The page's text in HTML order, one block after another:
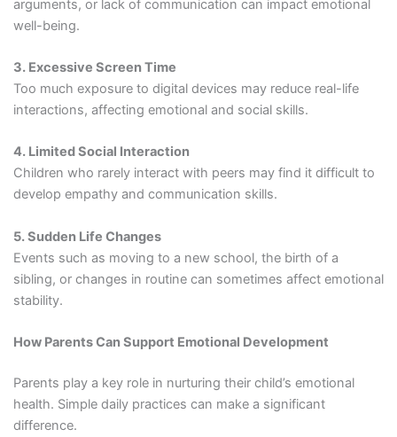
arguments, or lack of communication can impact emotional
well-being.
3. Excessive Screen Time
Too much exposure to digital devices may reduce real-life
interactions, affecting emotional and social skills.
4. Limited Social Interaction
Children who rarely interact with peers may find it difficult to
develop empathy and communication skills.
5. Sudden Life Changes
Events such as moving to a new school, the birth of a
sibling, or changes in routine can sometimes affect emotional
stability.
How Parents Can Support Emotional Development
Parents play a key role in nurturing their child’s emotional
health. Simple daily practices can make a significant
difference.